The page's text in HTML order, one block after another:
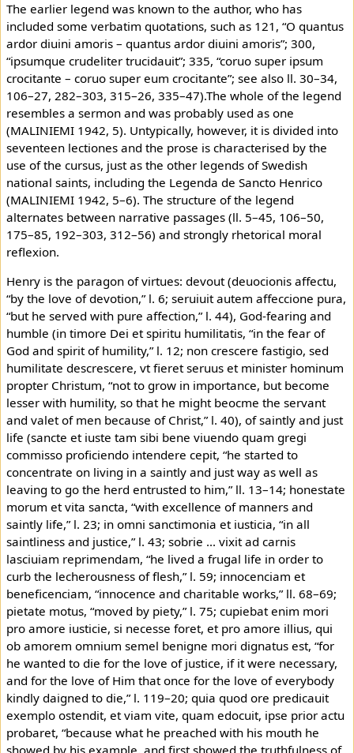
The earlier legend was known to the author, who has
included some verbatim quotations, such as 121, “O quantus
ardor diuini amoris – quantus ardor diuini amoris”; 300,
“ipsumque crudeliter trucidauit”; 335, “coruo super ipsum
crocitante – coruo super eum crocitante”; see also ll. 30–34,
106–27, 282–303, 315–26, 335–47).The whole of the legend
resembles a sermon and was probably used as one
(MALINIEMI 1942, 5). Untypically, however, it is divided into
seventeen lectiones and the prose is characterised by the
use of the cursus, just as the other legends of Swedish
national saints, including the Legenda de Sancto Henrico
(MALINIEMI 1942, 5–6). The structure of the legend
alternates between narrative passages (ll. 5–45, 106–50,
175–85, 192–303, 312–56) and strongly rhetorical moral
reflexion.
Henry is the paragon of virtues: devout (deuocionis affectu,
“by the love of devotion,” l. 6; seruiuit autem affeccione pura,
“but he served with pure affection,” l. 44), God-fearing and
humble (in timore Dei et spiritu humilitatis, “in the fear of
God and spirit of humility,” l. 12; non crescere fastigio, sed
humilitate descrescere, vt fieret seruus et minister hominum
propter Christum, “not to grow in importance, but become
lesser with humility, so that he might beocme the servant
and valet of men because of Christ,” l. 40), of saintly and just
life (sancte et iuste tam sibi bene viuendo quam gregi
commisso proficiendo intendere cepit, “he started to
concentrate on living in a saintly and just way as well as
leaving to go the herd entrusted to him,” ll. 13–14; honestate
morum et vita sancta, “with excellence of manners and
saintly life,” l. 23; in omni sanctimonia et iusticia, “in all
saintliness and justice,” l. 43; sobrie ... vixit ad carnis
lasciuiam reprimendam, “he lived a frugal life in order to
curb the lecherousness of flesh,” l. 59; innocenciam et
beneficenciam, “innocence and charitable works,” ll. 68–69;
pietate motus, “moved by piety,” l. 75; cupiebat enim mori
pro amore iusticie, si necesse foret, et pro amore illius, qui
ob amorem omnium semel benigne mori dignatus est, “for
he wanted to die for the love of justice, if it were necessary,
and for the love of Him that once for the love of everybody
kindly daigned to die,” l. 119–20; quia quod ore predicauit
exemplo ostendit, et viam vite, quam edocuit, ipse prior actu
probaret, “because what he preached with his mouth he